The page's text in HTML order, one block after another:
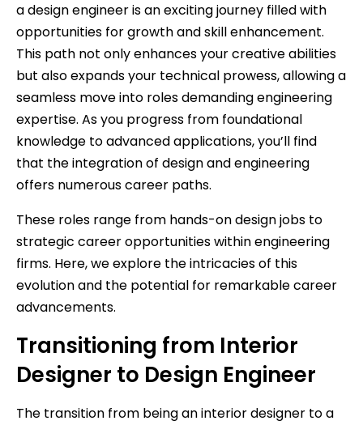
a design engineer is an exciting journey filled with
opportunities for growth and skill enhancement.
This path not only enhances your creative abilities
but also expands your technical prowess, allowing a
seamless move into roles demanding engineering
expertise. As you progress from foundational
knowledge to advanced applications, you’ll find
that the integration of design and engineering
offers numerous career paths.
These roles range from hands-on design jobs to
strategic career opportunities within engineering
firms. Here, we explore the intricacies of this
evolution and the potential for remarkable career
advancements.
Transitioning from Interior
Designer to Design Engineer
The transition from being an interior designer to a